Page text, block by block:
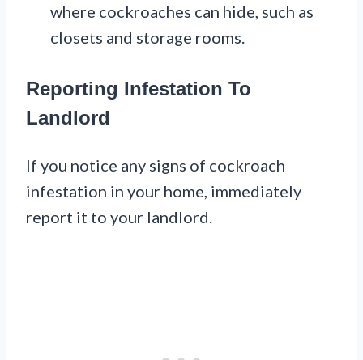
where cockroaches can hide, such as
closets and storage rooms.
Reporting Infestation To
Landlord
If you notice any signs of cockroach
infestation in your home, immediately
report it to your landlord.